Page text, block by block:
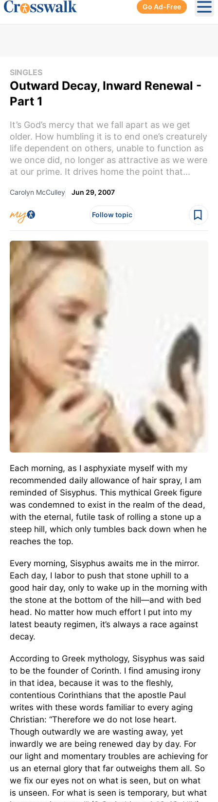
Go Ad-Free
SINGLES
Outward Decay, Inward Renewal -
Part 1
It’s God’s mercy that we fall apart as we get
older. How humbling it is to end one’s creaturely
life dependent on others, unable to function as
we once did, no longer as attractive as we were
at our prime. It drives home the point that...
Carolyn McCulley Jun 29, 2007
Follow topic
Each morning, as I asphyxiate myself with my
recommended daily allowance of hair spray, I am
reminded of Sisyphus. This mythical Greek figure
was condemned to exist in the realm of the dead,
with the eternal, futile task of rolling a stone up a
steep hill, which only tumbles back down when he
reaches the top.
Every morning, Sisyphus awaits me in the mirror.
Each day, I labor to push that stone uphill to a
good hair day, only to wake up in the morning with
the stone at the bottom of the hill—and with bed
head. No matter how much effort I put into my
latest beauty regimen, it’s always a race against
decay.
According to Greek mythology, Sisyphus was said
to be the founder of Corinth. I find amusing irony
in that idea, because it was to the fleshly,
contentious Corinthians that the apostle Paul
writes with these words familiar to every aging
Christian: “Therefore we do not lose heart.
Though outwardly we are wasting away, yet
inwardly we are being renewed day by day. For
our light and momentary troubles are achieving for
us an eternal glory that far outweighs them all. So
we fix our eyes not on what is seen, but on what
is unseen. For what is seen is temporary, but what